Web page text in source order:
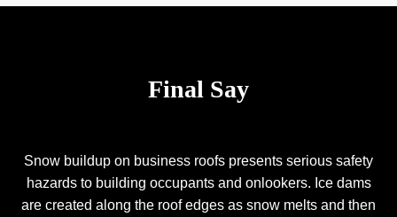
Final Say
Snow buildup on business roofs presents serious safety
hazards to building occupants and onlookers. Ice dams
are created along the roof edges as snow melts and then